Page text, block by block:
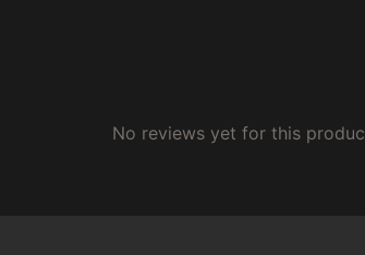
No reviews yet for this